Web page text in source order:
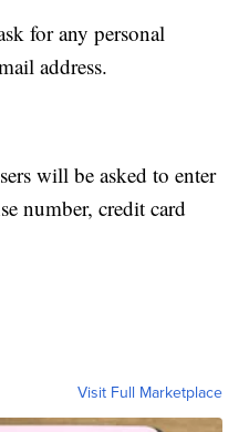
for any personal
address.
will be asked to enter
number, credit card
Visit Full Marketplace